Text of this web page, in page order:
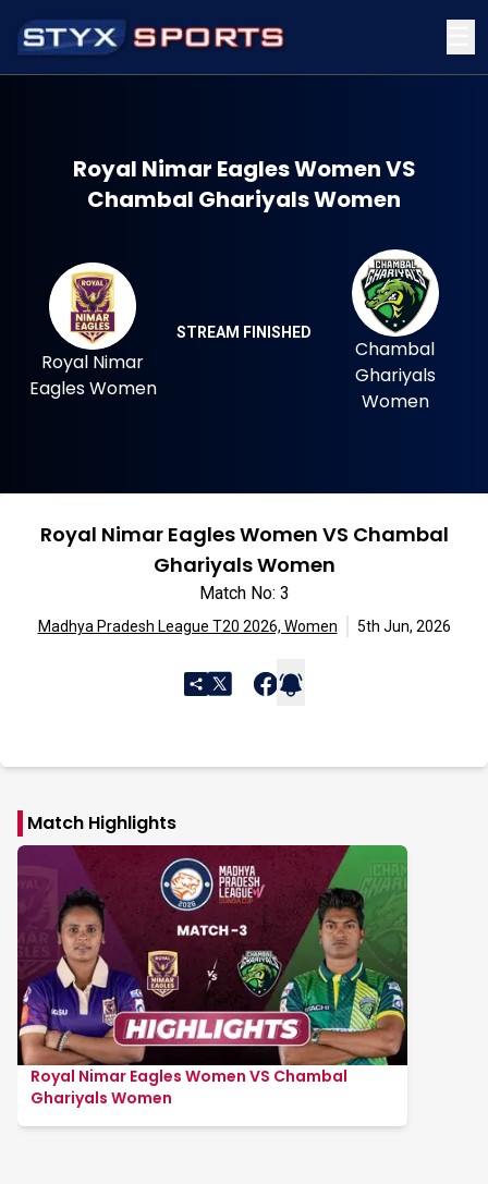
Royal Nimar Eagles Women VS
Chambal Ghariyals Women
Royal Nimar
Eagles Women
STREAM FINISHED
Chambal
Ghariyals
Women
Royal Nimar Eagles Women VS Chambal
Ghariyals Women
Match No: 3
Madhya Pradesh League T20 2026, Women 5th Jun, 2026
Match Highlights
Royal Nimar Eagles Women VS Chambal
Ghariyals Women